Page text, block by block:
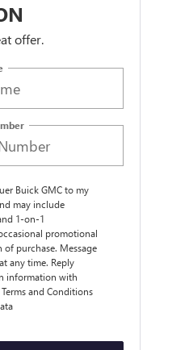
offer.
Buick GMC to my
may include
1-on-1
promotional
purchase. Message
any time. Reply
information with
and Conditions